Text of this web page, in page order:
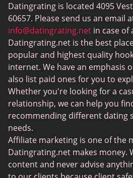
BBW Dating
MeetMindful
BDSM Dating
BBPeopleMeet
Sugar Daddy Sites
JPeopleMeet
Transgender Dating
Senior Dating Sites
MyLOL
Datingrating is located 4095
60657. Please send us an email
info@datingrating.net in case of
Datingrating.net is the best
popular and highest quality
internet. We have an emphasis
also list paid ones for you to
Whether you're looking for a
relationship, we can help you
recommending different dating
needs.
Affiliate marketing is one of the
Datingrating.net makes money.
content and never advise